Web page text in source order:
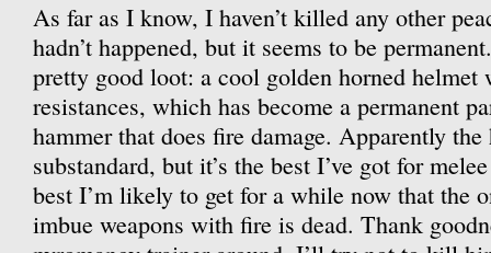
As far as I know, I haven’t killed any other
hadn’t happened, but it seems to be
pretty good loot: a cool golden horned helmet
resistances, which has become a permanent
hammer that does fire damage. Apparently
substandard, but it’s the best I’ve got for
best I’m likely to get for a while now that the
imbue weapons with fire is dead. Thank